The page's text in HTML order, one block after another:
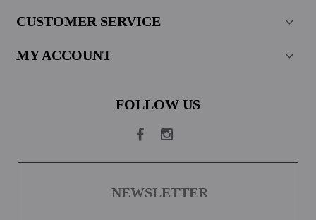
CUSTOMER SERVICE
MY ACCOUNT
FOLLOW US
NEWSLETTER